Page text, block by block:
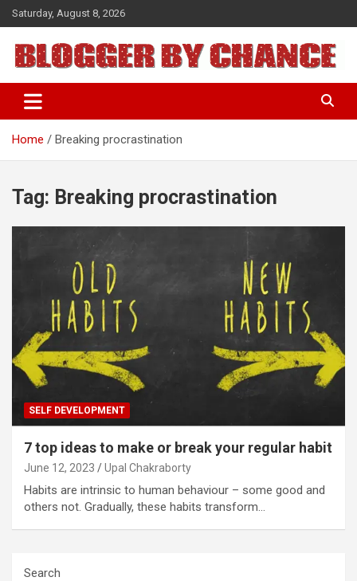
Skip
to
content
Saturday, August 8, 2026
BLOGGER BY CHANCE
Home Breaking procrastination
Tag: Breaking procrastination
SELF DEVELOPMENT
7 top ideas to make or break your regular habit
June 12, 2023 Upal Chakraborty
Habits are intrinsic to human behaviour – some good and
others not. Gradually, these habits transform…
Search